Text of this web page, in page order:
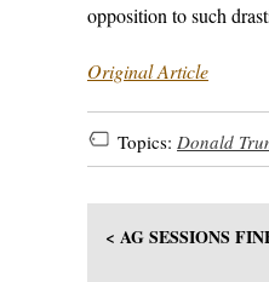
opposition to such
Original Article
Topics: Donald
< AG SESSIONS